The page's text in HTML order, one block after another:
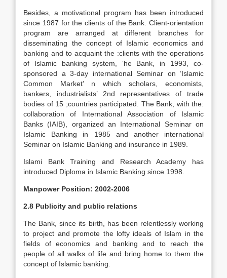
Besides, a motivational program has been introduced
since 1987 for the clients of the Bank. Client-orientation
program are arranged at different branches for
disseminating the concept of Islamic economics and
banking and to acquaint the :clients with the operations
of Islamic banking system, ‘he Bank, in 1993, co-
sponsored a 3-day international Seminar on ‘Islamic
Common Market’ n which scholars, economists,
bankers, industrialists’ 2nd representatives of trade
bodies of 15 ;countries participated. The Bank, with the:
collaboration of International Association of Islamic
Banks (IAIB), organized an International Seminar on
Islamic Banking in 1985 and another international
Seminar on Islamic Banking and insurance in 1989.
Islami Bank Training and Research Academy has
introduced Diploma in Islamic Banking since 1998.
Manpower Position: 2002-2006
2.8 Publicity and public relations
The Bank, since its birth, has been relentlessly working
to project and promote the lofty ideals of Islam in the
fields of economics and banking and to reach the
people of all walks of life and bring home to them the
concept of Islamic banking.